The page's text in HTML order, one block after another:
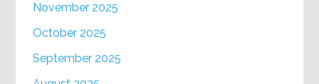
November 2025
October 2025
September 2025